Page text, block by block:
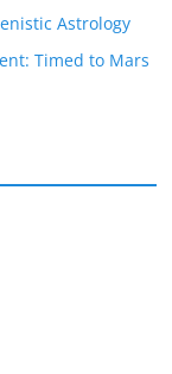
Astrology
Timed to Mars